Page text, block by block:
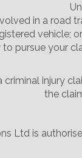
in a road
vehicle;
pursue your
criminal injury
the
Ltd is